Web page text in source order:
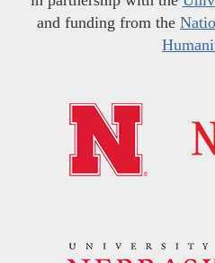
and funding from the